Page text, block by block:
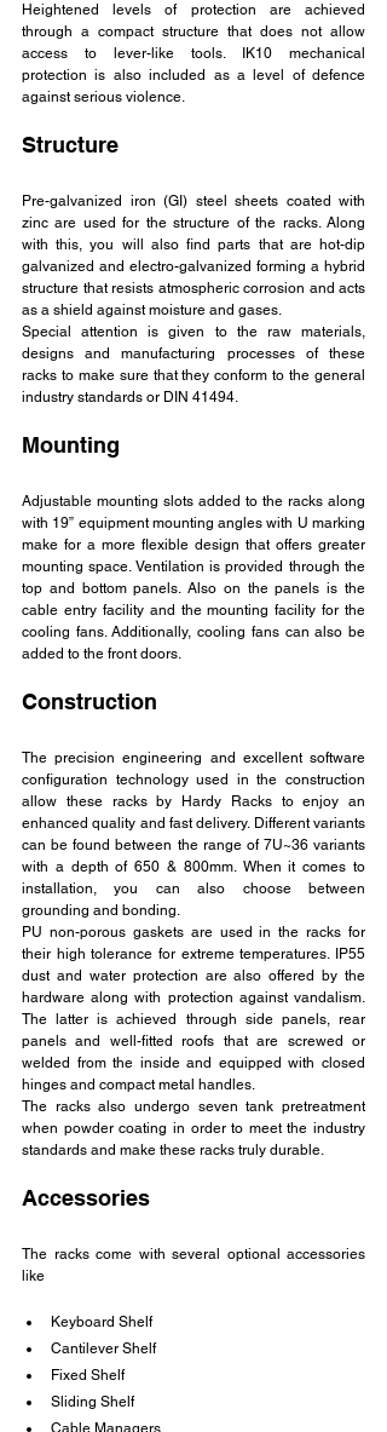
Heightened levels of protection are achieved
through a compact structure that does not allow
access to lever-like tools. IK10 mechanical
protection is also included as a level of defence
against serious violence.
Structure
Pre-galvanized iron (GI) steel sheets coated with
zinc are used for the structure of the racks. Along
with this, you will also find parts that are hot-dip
galvanized and electro-galvanized forming a hybrid
structure that resists atmospheric corrosion and acts
as a shield against moisture and gases.
Special attention is given to the raw materials,
designs and manufacturing processes of these
racks to make sure that they conform to the general
industry standards or DIN 41494.
Mounting
Adjustable mounting slots added to the racks along
with 19” equipment mounting angles with U marking
make for a more flexible design that offers greater
mounting space. Ventilation is provided through the
top and bottom panels. Also on the panels is the
cable entry facility and the mounting facility for the
cooling fans. Additionally, cooling fans can also be
added to the front doors.
Construction
The precision engineering and excellent software
configuration technology used in the construction
allow these racks by Hardy Racks to enjoy an
enhanced quality and fast delivery. Different variants
can be found between the range of 7U~36 variants
with a depth of 650 & 800mm. When it comes to
installation, you can also choose between
grounding and bonding.
PU non-porous gaskets are used in the racks for
their high tolerance for extreme temperatures. IP55
dust and water protection are also offered by the
hardware along with protection against vandalism.
The latter is achieved through side panels, rear
panels and well-fitted roofs that are screwed or
welded from the inside and equipped with closed
hinges and compact metal handles.
The racks also undergo seven tank pretreatment
when powder coating in order to meet the industry
standards and make these racks truly durable.
Accessories
The racks come with several optional accessories
like
Keyboard Shelf
Cantilever Shelf
Fixed Shelf
Sliding Shelf
Cable Managers